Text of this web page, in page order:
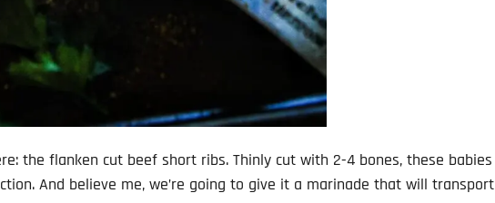
the flanken cut beef short ribs. Thinly cut with 2-4 bones, these babies
And believe me, we’re going to give it a marinade that will transport